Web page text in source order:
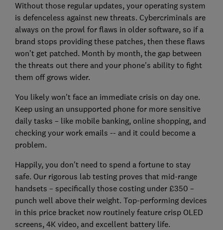
Without those regular updates, your operating system
is defenceless against new threats. Cybercriminals are
always on the prowl for flaws in older software, so if a
brand stops providing these patches, then these flaws
won’t get patched. Month by month, the gap between
the threats out there and your phone's ability to fight
them off grows wider.
You likely won't face an immediate crisis on day one.
Keep using an unsupported phone for more sensitive
daily tasks – like mobile banking, online shopping, and
checking your work emails -- and it could become a
problem.
Happily, you don't need to spend a fortune to stay
safe. Our rigorous lab testing proves that mid-range
handsets – specifically those costing under £350 –
punch well above their weight. Top-performing devices
in this price bracket now routinely feature crisp OLED
screens, 4K video, and excellent battery life.